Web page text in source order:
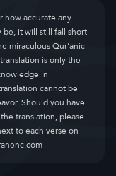
how accurate any
be, it will still fall short
miraculous Qur’anic
is only the
in
cannot be
Should you have
translation, please
to each verse on